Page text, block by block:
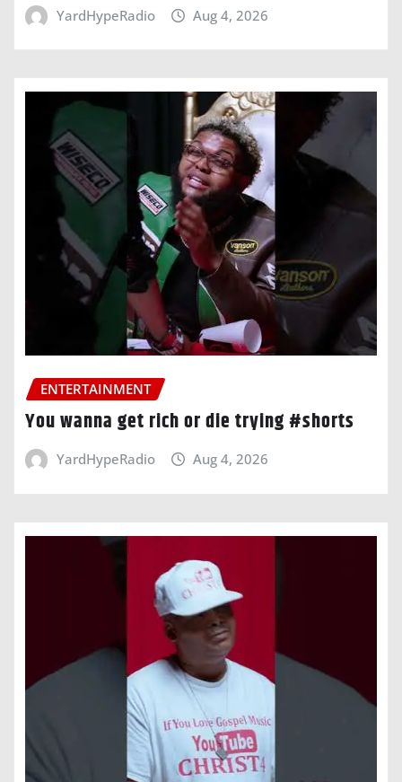
YardHypeRadio Aug 4, 2026
ENTERTAINMENT
You wanna get rich or die trying #shorts
YardHypeRadio Aug 4, 2026